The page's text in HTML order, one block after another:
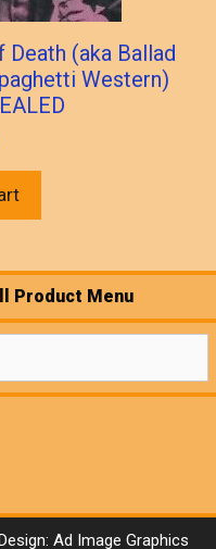
Death (aka Ballad
Western)
Product Menu
Ad Image Graphics